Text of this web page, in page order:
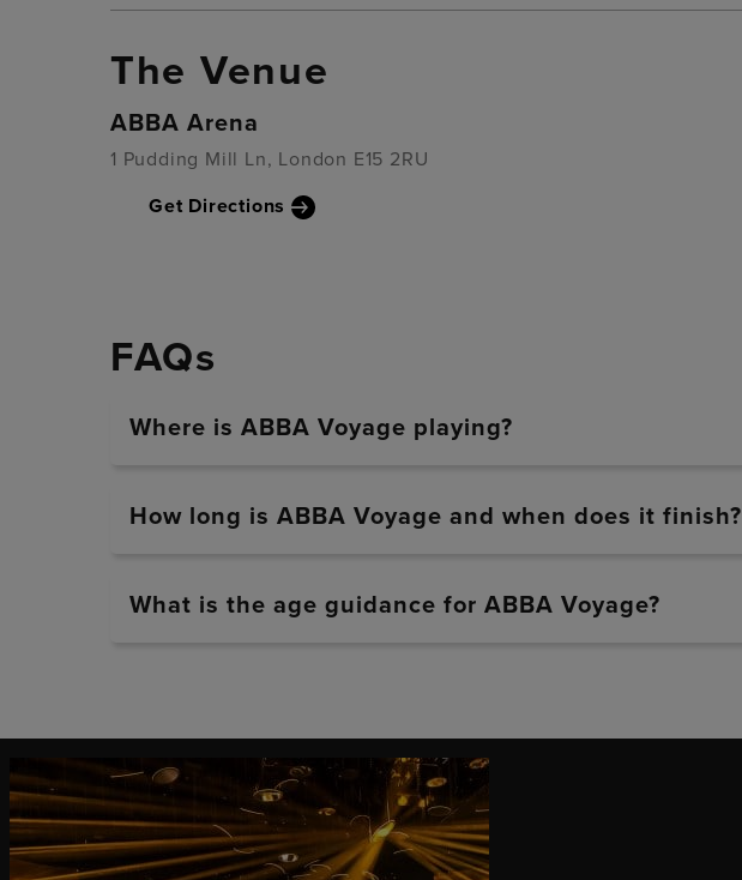
The Venue
ABBA Arena
1 Pudding Mill Ln, London E15 2RU
Get Directions
FAQs
Where is ABBA Voyage playing?
How long is ABBA Voyage and when does it finish?
What is the age guidance for ABBA Voyage?